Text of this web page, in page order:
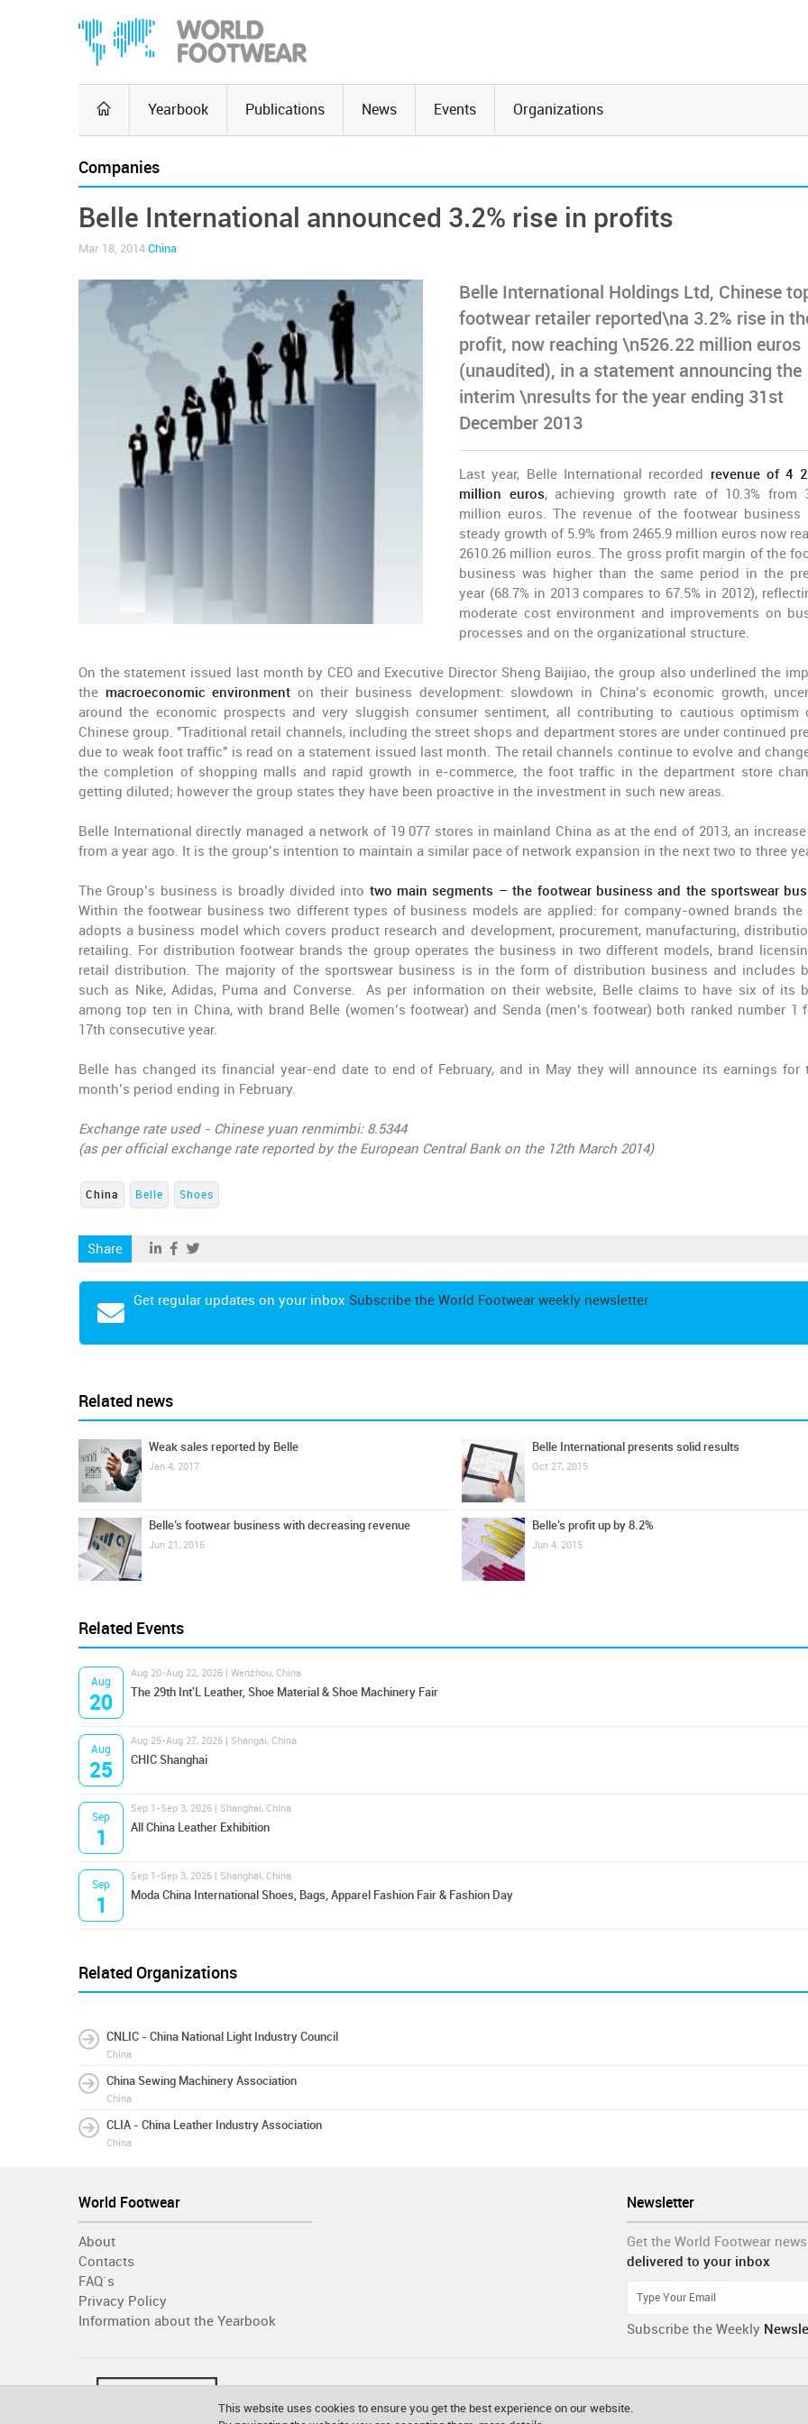
Yearbook Publications News Events Organizations
Companies
Belle International announced 3.2% rise in profits
Mar 18, 2014 China
Belle International Holdings Ltd, Chinese
footwear retailer reported\na 3.2% rise in
profit, now reaching \n526.22 million euros
(unaudited), in a statement announcing the
interim \nresults for the year ending 31st
December 2013
Last year, Belle International recorded revenue of 4
million euros, achieving growth rate of 10.3% from
million euros. The revenue of the footwear business
steady growth of 5.9% from 2465.9 million euros now
2610.26 million euros. The gross profit margin of the
business was higher than the same period in the
year (68.7% in 2013 compares to 67.5% in 2012),
moderate cost environment and improvements on
processes and on the organizational structure.
On the statement issued last month by CEO and Executive Director Sheng Baijiao, the group also underlined the
the macroeconomic environment on their business development: slowdown in China’s economic growth,
around the economic prospects and very sluggish consumer sentiment, all contributing to cautious optimism
Chinese group. "Traditional retail channels, including the street shops and department stores are under continued
due to weak foot traffic" is read on a statement issued last month. The retail channels continue to evolve and
the completion of shopping malls and rapid growth in e-commerce, the foot traffic in the department store
getting diluted; however the group states they have been proactive in the investment in such new areas.
Belle International directly managed a network of 19 077 stores in mainland China as at the end of 2013, an increase
from a year ago. It is the group’s intention to maintain a similar pace of network expansion in the next two to three
The Group’s business is broadly divided into two main segments – the footwear business and the sportswear
Within the footwear business two different types of business models are applied: for company-owned brands the
adopts a business model which covers product research and development, procurement, manufacturing,
retailing. For distribution footwear brands the group operates the business in two different models, brand
retail distribution. The majority of the sportswear business is in the form of distribution business and includes
such as Nike, Adidas, Puma and Converse. As per information on their website, Belle claims to have six of its
among top ten in China, with brand Belle (women’s footwear) and Senda (men’s footwear) both ranked number 1
17th consecutive year.
Belle has changed its financial year-end date to end of February, and in May they will announce its earnings for
month’s period ending in February.
Exchange rate used - Chinese yuan renmimbi: 8.5344
(as per official exchange rate reported by the European Central Bank on the 12th March 2014)
China Belle Shoes
Share
Get regular updates on your inbox Subscribe the World Footwear weekly newsletter
Related news
Weak sales reported by Belle
Jan 4, 2017
Belle’s footwear business with decreasing revenue
Jun 21, 2016
Belle International presents solid results
Oct 27, 2015
Belle’s profit up by 8.2%
Jun 4, 2015
Related Events
Aug
20
Aug 20-Aug 22, 2026 | Wenzhou, China
The 29th Int'L Leather, Shoe Material & Shoe Machinery Fair
Aug
25
Aug 25-Aug 27, 2026 | Shangai, China
CHIC Shanghai
Sep
1
Sep 1-Sep 3, 2026 | Shanghai, China
All China Leather Exhibition
Sep
1
Sep 1-Sep 3, 2026 | Shanghai, China
Moda China International Shoes, Bags, Apparel Fashion Fair & Fashion Day
Related Organizations
CNLIC - China National Light Industry Council
China
China Sewing Machinery Association
China
CLIA - China Leather Industry Association
China
Newsletter
Get the World Footwear news
delivered to your inbox
Subscribe the Weekly
World Footwear
About
Contacts
FAQ´s
Privacy Policy
Information about the Yearbook
This website uses cookies to ensure you get the best experience on our website.